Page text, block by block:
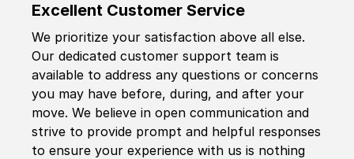
Excellent Customer Service
We prioritize your satisfaction above all else.
Our dedicated customer support team is
available to address any questions or concerns
you may have before, during, and after your
move. We believe in open communication and
strive to provide prompt and helpful responses
to ensure your experience with us is nothing